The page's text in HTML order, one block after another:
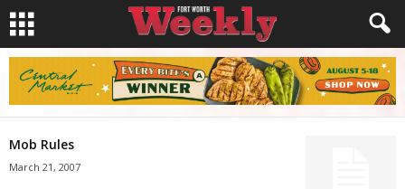
Mob Rules
March 21, 2007